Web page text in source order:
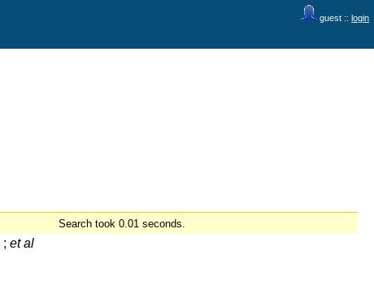
guest :: login
Search took 0.01 seconds.
; et al